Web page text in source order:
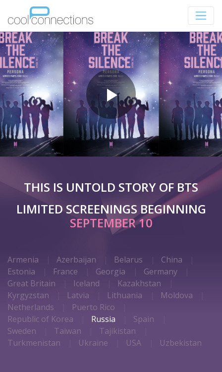
THIS IS UNTOLD STORY OF BTS
LIMITED SCREENINGS BEGINNING
SEPTEMBER 10
Armenia Azerbaijan Belarus
China
Estonia
France Georgia
Germany
Great Britain
Iceland
Kazakhstan
Kyrgyzstan
Latvia Lithuania
Moldova
Netherlands
Puerto Rico
Republic of Korea
Russia
Spain
Sweden
Taiwan
Tajikistan
Turkmenistan
Ukraine USA Uzbekistan